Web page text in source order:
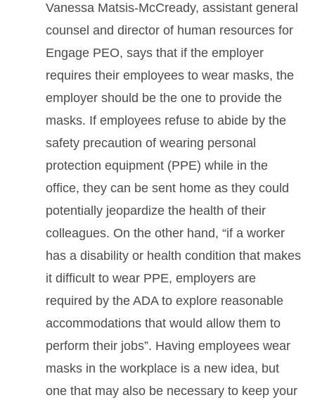
Vanessa Matsis-McCready, assistant general
counsel and director of human resources for
Engage PEO, says that if the employer
requires their employees to wear masks, the
employer should be the one to provide the
masks. If employees refuse to abide by the
safety precaution of wearing personal
protection equipment (PPE) while in the
office, they can be sent home as they could
potentially jeopardize the health of their
colleagues. On the other hand, “if a worker
has a disability or health condition that makes
it difficult to wear PPE, employers are
required by the ADA to explore reasonable
accommodations that would allow them to
perform their jobs”. Having employees wear
masks in the workplace is a new idea, but
one that may also be necessary to keep your